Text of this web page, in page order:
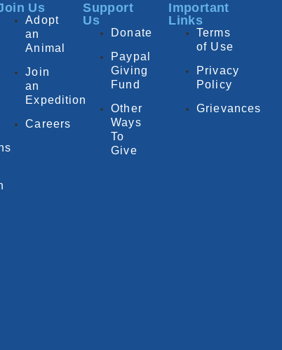
Us
Adopt
an
Animal
Join
an
Expedition
Careers
Support
Us
Donate
Paypal
Giving
Fund
Other
Ways
To
Give
Important
Links
Terms
of Use
Privacy
Policy
Grievances